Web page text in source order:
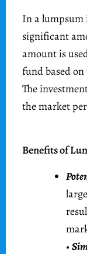
In a lumpsum
significant
amount is
fund based
The
the market
Benefits of
•